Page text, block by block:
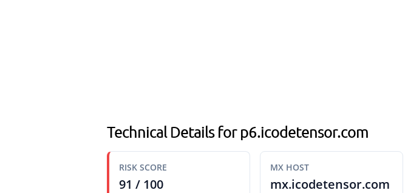
Technical Details for p6.icodetensor.com
RISK SCORE
91 / 100
MX HOST
mx.icodetensor.com